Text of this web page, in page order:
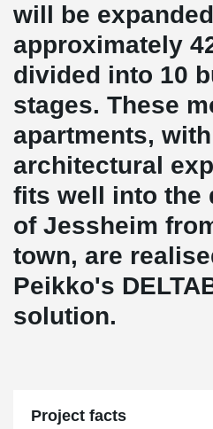
will be
approximately
divided into 10
stages. These
apartments,
architectural
fits well into the
of Jessheim
town, are
Peikko's
solution.
Project facts